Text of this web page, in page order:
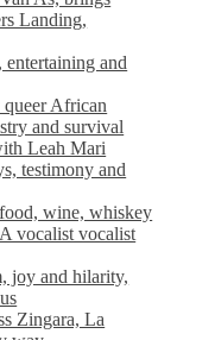
Landing,
and
African
and survival
Leah Mari
testimony and
wine, whiskey
vocalist vocalist
joy and hilarity,
Zingara, La